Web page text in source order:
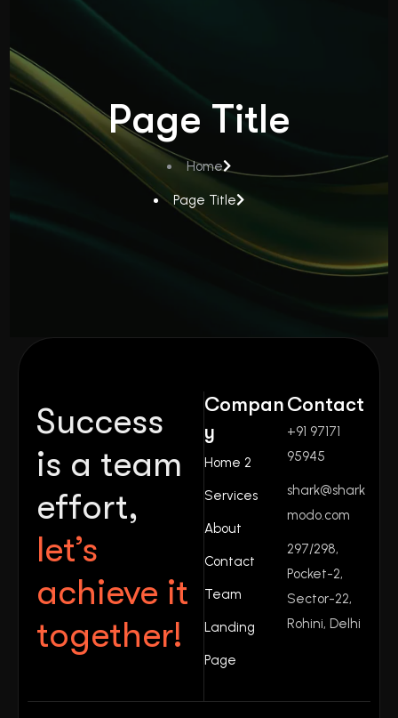
Page Title
Home
Page Title
Success
is a team
effort,
let’s
achieve it
together!
Compan
y
Home 2
Services
About
Contact
Team
Landing
Page
Contact
+91 97171
95945
shark@shark
modo.com
297/298,
Pocket-2,
Sector-22,
Rohini, Delhi